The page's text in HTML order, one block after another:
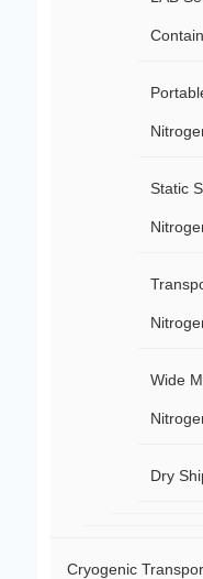
Static
Wide
Dry
Cryogenic